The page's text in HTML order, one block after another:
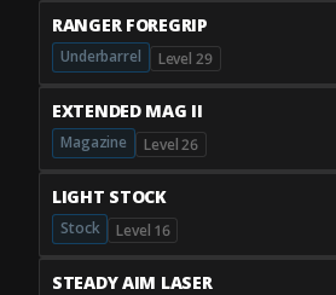
RANGER FOREGRIP
Underbarrel Level 29
EXTENDED MAG II
Magazine Level 26
LIGHT STOCK
Stock Level 16
STEADY AIM LASER